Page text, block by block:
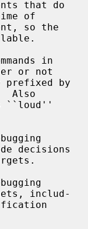
of
in
or not
Also
decisions
includ-